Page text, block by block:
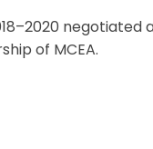
of MCEA.